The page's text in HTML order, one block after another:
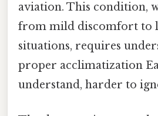
aviation. This condition,
from mild discomfort to
situations, requires
proper acclimatization
understand, harder to